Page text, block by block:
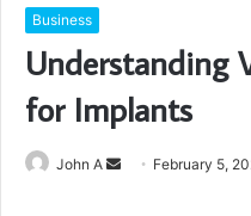
Business
Understanding
for Implants
John A
Send February 5,